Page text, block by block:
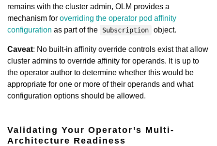
remains with the cluster admin, OLM provides a
mechanism for overriding the operator pod affinity
configuration as part of the Subscription object.
Caveat: No built-in affinity override controls exist that allow
cluster admins to override affinity for operands. It is up to
the operator author to determine whether this would be
appropriate for one or more of their operands and what
configuration options should be allowed.
Validating Your Operator’s Multi-
Architecture Readiness